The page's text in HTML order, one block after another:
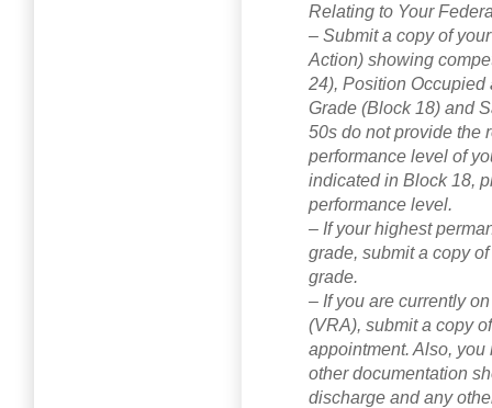
Relating to Your
– Submit a copy of
Action) showing
24), Position Occupied
Grade (Block 18) and
50s do not provide the
performance level of
indicated in Block 18,
performance level.
– If your highest
grade, submit a copy
grade.
– If you are currently
(VRA), submit a copy
appointment. Also,
other documentation
discharge and any